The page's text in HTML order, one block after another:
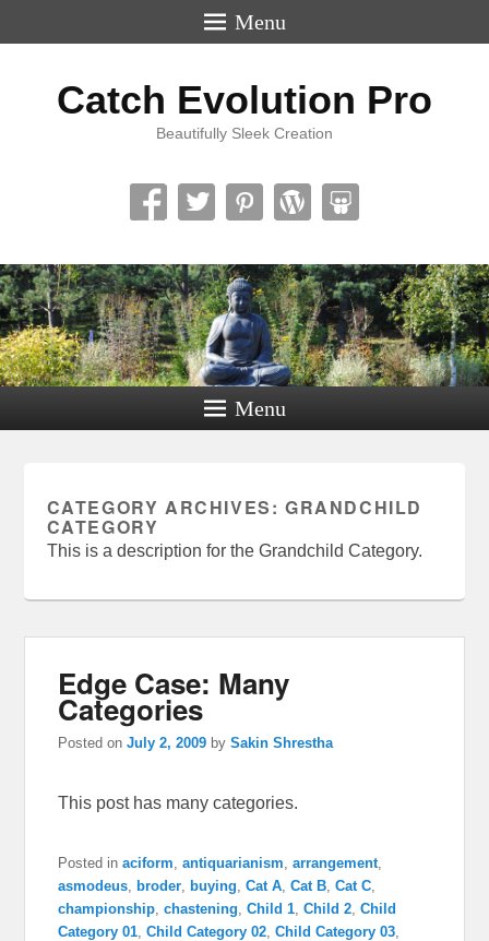
Menu
Catch Evolution Pro
Beautifully Sleek Creation
Menu
CATEGORY ARCHIVES: GRANDCHILD
CATEGORY
This is a description for the Grandchild Category.
Edge Case: Many
Categories
Posted onJuly 2, 2009 bySakin Shrestha
This post has many categories.
Posted in aciform ,antiquarianism ,arrangement
asmodeus
broder buying ,Cat A ,Cat B ,Cat C
championship ,chastening ,Child 1 ,Child 2 ,Child
Category 01 ,Child Category 02 ,Child Category 03